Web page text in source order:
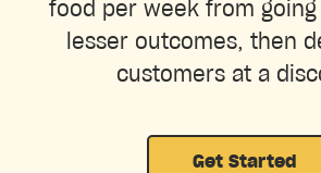
food per week from
lesser outcomes, then
customers at a
Get Started